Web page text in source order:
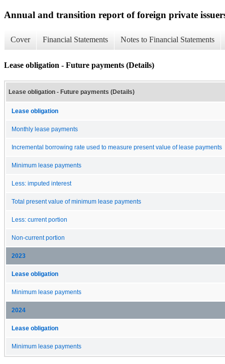
Annual and transition report of foreign private
Cover Financial Statements Notes to Financial Statements
Lease obligation - Future payments (Details)
Lease obligation - Future payments (Details)
Lease obligation
Monthly lease payments
Incremental borrowing rate used to measure present value of lease payments
Minimum lease payments
Less: imputed interest
Total present value of minimum lease payments
Less: current portion
Non-current portion
2023
Lease obligation
Minimum lease payments
2024
Lease obligation
Minimum lease payments